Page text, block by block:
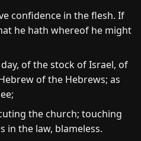
confidence in the flesh. If
he hath whereof he might
of the stock of Israel, of
of the Hebrews; as
the church; touching
in the law, blameless.